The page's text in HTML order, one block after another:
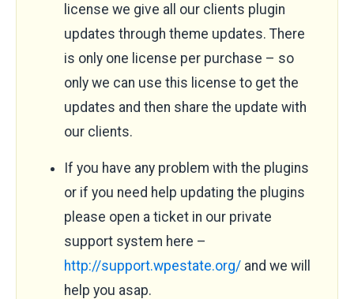
license we give all our clients plugin
updates through theme updates. There
is only one license per purchase – so
only we can use this license to get the
updates and then share the update with
our clients.
If you have any problem with the plugins
or if you need help updating the plugins
please open a ticket in our private
support system here –
http://support.wpestate.org/ and we will
help you asap.